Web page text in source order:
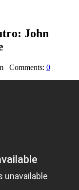
John
Comments: 0